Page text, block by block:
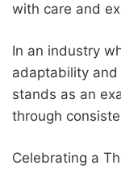
with care and
In an industry
adaptability and
stands as an
through
Celebrating a